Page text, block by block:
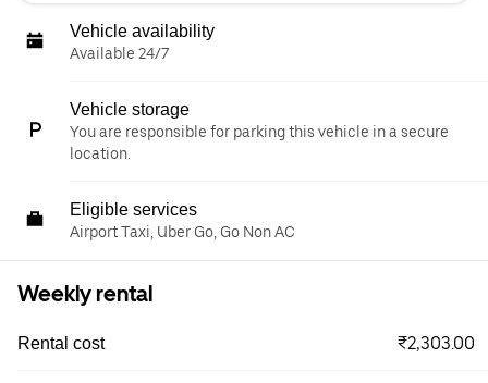
Vehicle availability
Available 24/7
Vehicle storage
You are responsible for parking this vehicle in a secure
location.
Eligible services
Airport Taxi, Uber Go, Go Non AC
Weekly rental
Rental cost ₹2,303.00